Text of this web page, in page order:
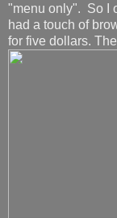
"menu only". So I
had a touch of
for five dollars.